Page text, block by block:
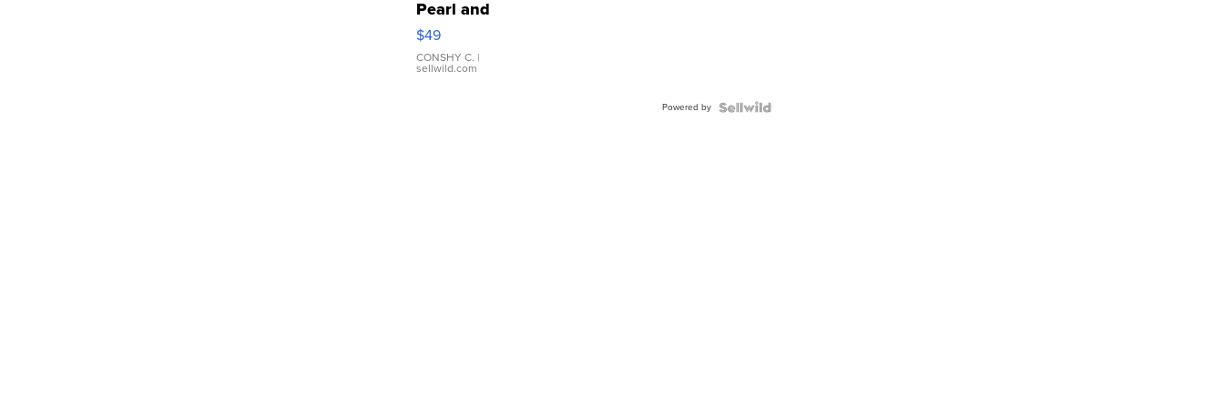
Pearl and
Pink
Leather
Bracelet
Adjustable
$49
CONSHY C. |
sellwild.com
Powered by